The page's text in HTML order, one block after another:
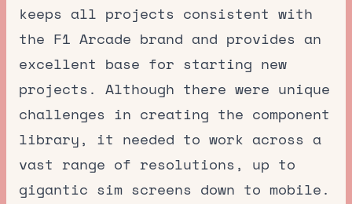
keeps all projects consistent with
the F1 Arcade brand and provides an
excellent base for starting new
projects. Although there were unique
challenges in creating the component
library, it needed to work across a
vast range of resolutions, up to
gigantic sim screens down to mobile.